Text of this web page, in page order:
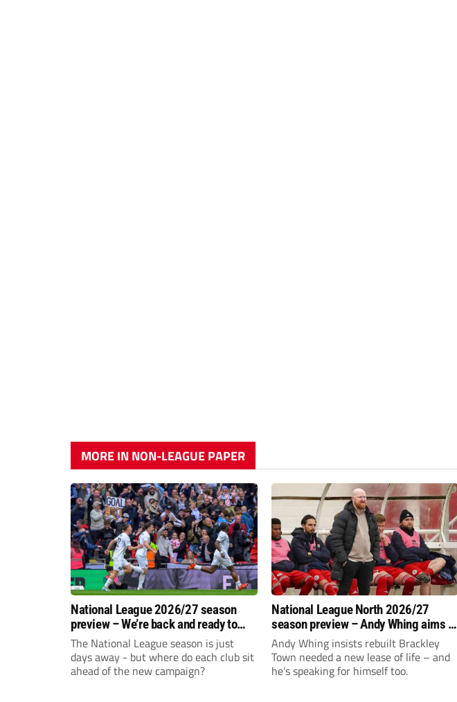
MORE IN NON-LEAGUE PAPER
National League 2026/27 season
preview – We’re back and ready to
rumble again
The National League season is just
days away - but where do each club sit
ahead of the new campaign?
National League North 2026/27
season preview – Andy Whing aims to
give Brackley Town a new lease of
life!
Andy Whing insists rebuilt Brackley
Town needed a new lease of life – and
he’s speaking for himself too.